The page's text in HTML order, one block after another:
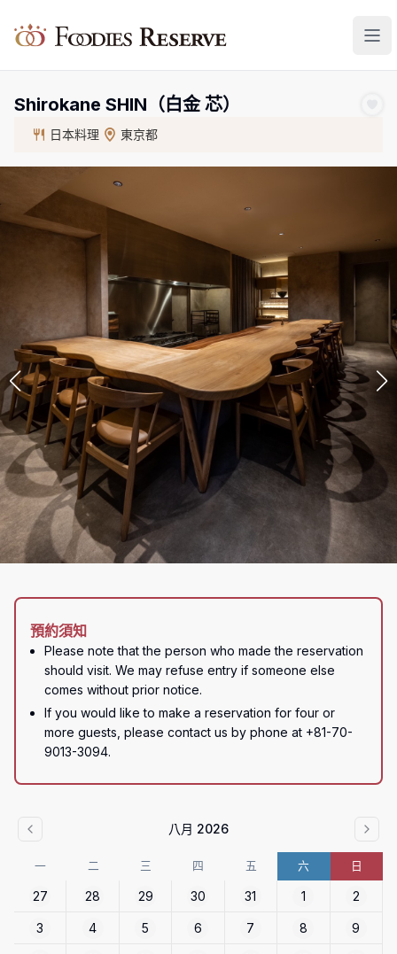
Foodies Reserve
Shirokane SHIN（白金 芯）
日本料理 東京都
預約須知
Please note that the person who made the reservation
should visit. We may refuse entry if someone else
comes without prior notice.
If you would like to make a reservation for four or
more guests, please contact us by phone at +81-70-
9013-3094.
八月 2026
一 二 三 四 五 六 日
27 28 29 30 31 1 2
3 4 5 6 7 8 9